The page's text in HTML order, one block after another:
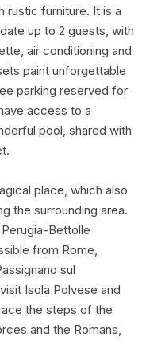
rustic furniture. It is a
up to 2 guests, with
air conditioning and
paint unforgettable
parking reserved for
access to a
pool, shared with
place, which also
the surrounding area.
Bettolle
from Rome,
sul
Isola Polvese and
the steps of the
and the Romans,